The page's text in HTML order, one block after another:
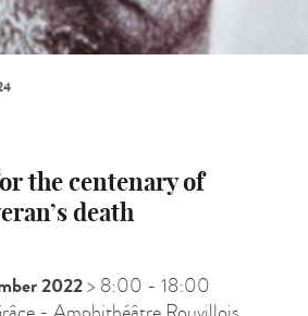
the centenary of
death
2022> 8:00 - 18:00